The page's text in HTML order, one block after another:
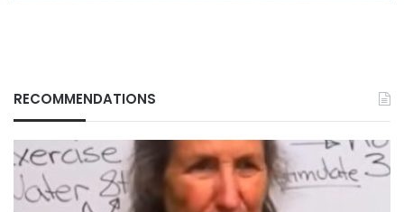
RECOMMENDATIONS